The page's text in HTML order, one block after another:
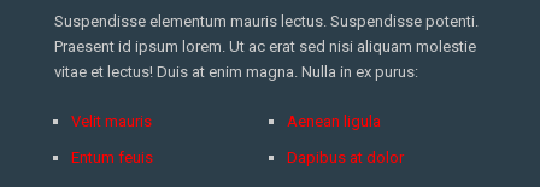
Suspendisse elementum mauris lectus. Suspendisse potenti.
Praesent id ipsum lorem. Ut ac erat sed nisi aliquam molestie
vitae et lectus! Duis at enim magna. Nulla in ex purus:
Velit mauris
Entum feuis
Aenean ligula
Dapibus at dolor